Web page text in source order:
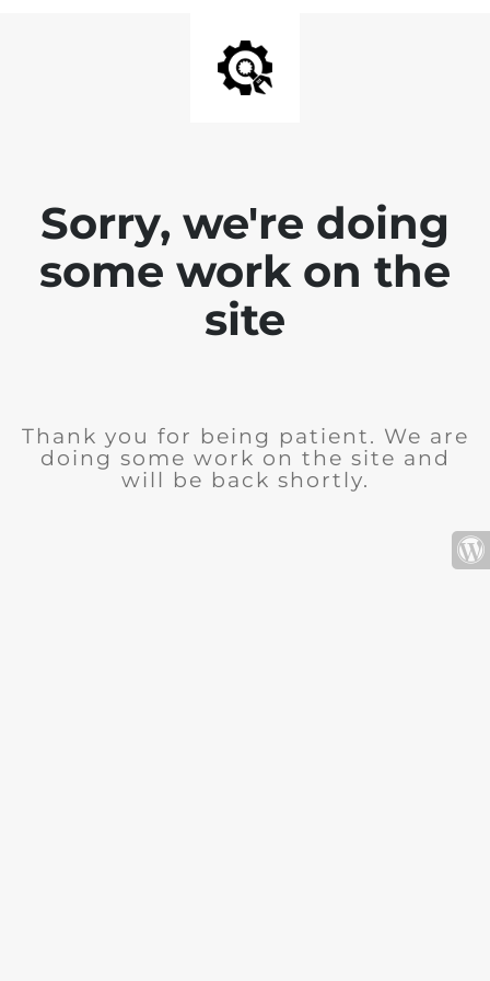
Sorry, we're doing
some work on the
site
Thank you for being patient. We are
doing some work on the site and
will be back shortly.